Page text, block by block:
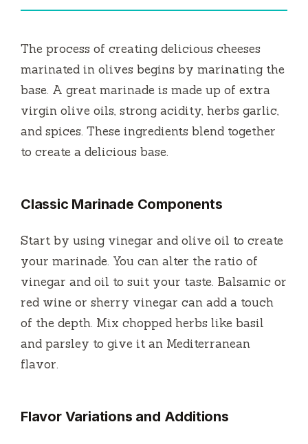
The process of creating delicious cheeses
marinated in olives begins by marinating the
base. A great marinade is made up of extra
virgin olive oils, strong acidity, herbs garlic,
and spices. These ingredients blend together
to create a delicious base.
Classic Marinade Components
Start by using vinegar and olive oil to create
your marinade. You can alter the ratio of
vinegar and oil to suit your taste. Balsamic or
red wine or sherry vinegar can add a touch
of the depth. Mix chopped herbs like basil
and parsley to give it an Mediterranean
flavor.
Flavor Variations and Additions